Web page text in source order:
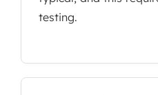
testing.